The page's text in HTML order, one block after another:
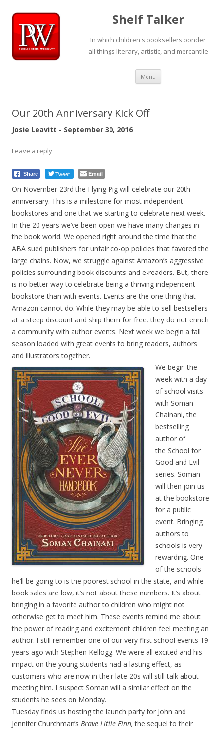
Shelf Talker
In which children's booksellers ponder
all things literary, artistic, and mercantile
Menu Skip
content
Our 20th Anniversary Kick Off
Josie Leavitt - September 30, 2016
Leave a reply
Share Tweet Email
On November 23rd the Flying Pig will celebrate our 20th
anniversary. This is a milestone for most independent
bookstores and one that we starting to celebrate next week.
In the 20 years we’ve been open we have many changes in
the book world. We opened right around the time that the
ABA sued publishers for unfair co-op policies that favored the
large chains. Now, we struggle against Amazon’s aggressive
policies surrounding book discounts and e-readers. But, there
is no better way to celebrate being a thriving independent
bookstore than with events. Events are the one thing that
Amazon cannot do. While they may be able to sell bestsellers
at a steep discount and ship them for free, they do not enrich
a community with author events. Next week we begin a fall
season loaded with great events to bring readers, authors
and illustrators together.
We begin the
week with a day
of school visits
with Soman
Chainani, the
bestselling
author of
the School for
Good and Evil
series. Soman
will then join us
at the bookstore
for a public
event. Bringing
authors to
schools is very
rewarding. One
of the schools
he’ll be going to is the poorest school in the state, and while
book sales are low, it’s not about these numbers. It’s about
bringing in a favorite author to children who might not
otherwise get to meet him. These events remind me about
the power of reading and excitement children feel meeting an
author. I still remember one of our very first school events 19
years ago with Stephen Kellogg. We were all excited and his
impact on the young students had a lasting effect, as
customers who are now in their late 20s will still talk about
meeting him. I suspect Soman will a similar effect on the
students he sees on Monday.
Tuesday finds us hosting the launch party for John and
Jennifer Churchman’s Brave Little Finn,the sequel to their